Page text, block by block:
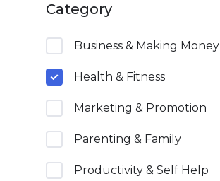
Category
Business & Making Money
Health & Fitness
Marketing & Promotion
Parenting & Family
Productivity & Self Help